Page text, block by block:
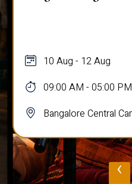
10 Aug - 12 Aug
09:00 AM - 05:00 PM
Bangalore Central
‹